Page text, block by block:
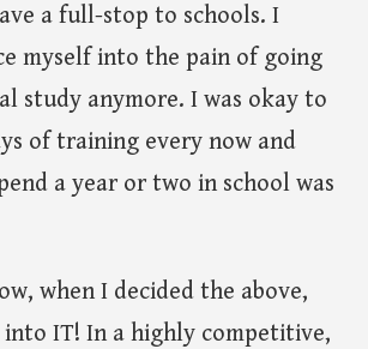
a full-stop to schools. I
myself into the pain of going
study anymore. I was okay to
of training every now and
a year or two in school was
when I decided the above,
IT! In a highly competitive,